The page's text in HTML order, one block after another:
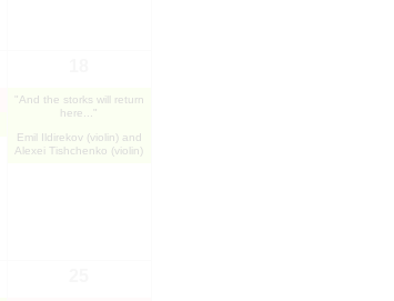
"And the storks will return
here..."
Emil Ildirekov (violin) and
Alexei Tishchenko (violin)